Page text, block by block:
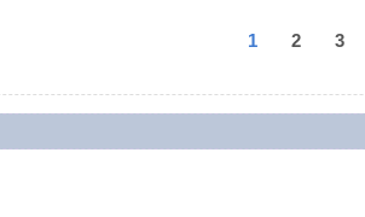
1 2 3